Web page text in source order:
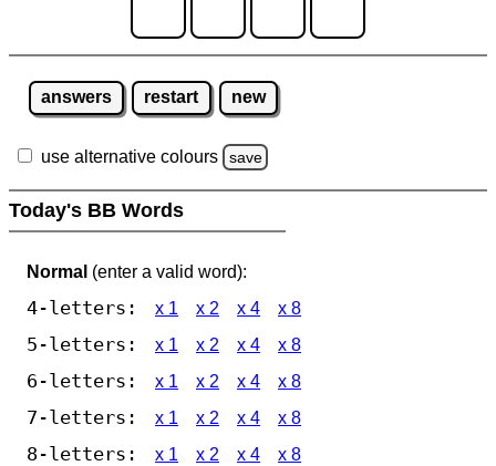
answers restart new
use alternative colours save
Today's BB Words
Normal (enter a valid word):
4-letters: x 1 x 2 x 4 x 8
5-letters: x 1 x 2 x 4 x 8
6-letters: x 1 x 2 x 4 x 8
7-letters: x 1 x 2 x 4 x 8
8-letters: x 1 x 2 x 4 x 8